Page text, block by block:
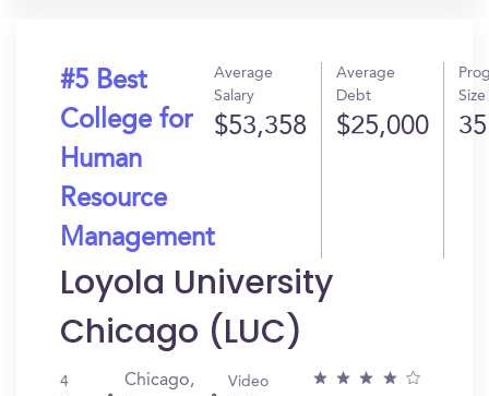
#5 Best
College for
Human
Resource
Management
Average
Salary
$53,358
Average
Debt
$25,000
Size
35
Loyola University
Chicago (LUC)
4
Chicago,
Video